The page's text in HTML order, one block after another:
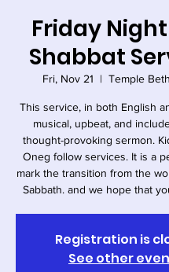
Friday
Shabbat
Fri, Nov 21
  |
Temple
This service, in both English
musical, upbeat, and
thought-provoking sermon.
Oneg follow services. It is a
mark the transition from the
Sabbath. and we hope that
Registration is
See other